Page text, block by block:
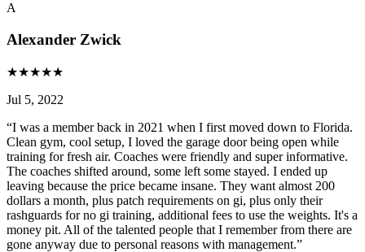
A
Alexander Zwick
★★★★★
Jul 5, 2022
“I was a member back in 2021 when I first moved down to Florida.
Clean gym, cool setup, I loved the garage door being open while
training for fresh air. Coaches were friendly and super informative.
The coaches shifted around, some left some stayed. I ended up
leaving because the price became insane. They want almost 200
dollars a month, plus patch requirements on gi, plus only their
rashguards for no gi training, additional fees to use the weights. It's a
money pit. All of the talented people that I remember from there are
gone anyway due to personal reasons with management.”